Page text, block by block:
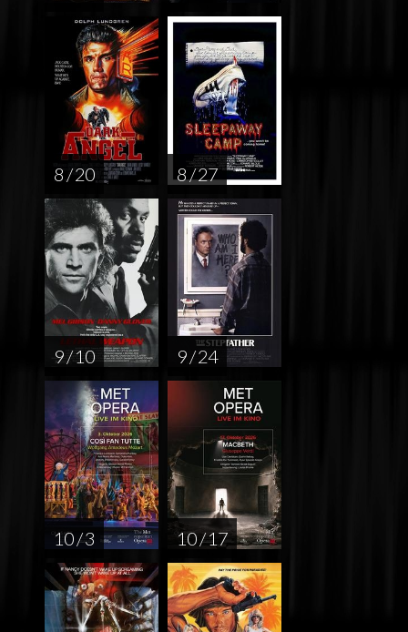
8 / 20 8 / 27
9 / 10 9 / 24
10 / 3 10 / 17